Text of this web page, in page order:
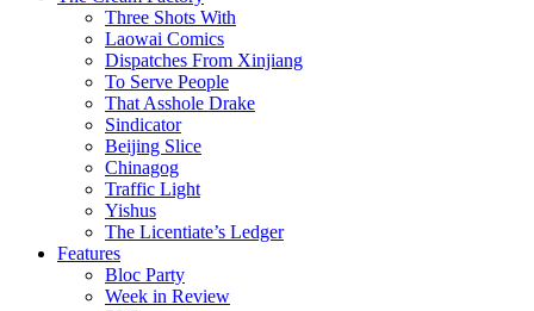
Three Shots With
Laowai Comics
Dispatches From Xinjiang
To Serve People
That Asshole Drake
Sindicator
Beijing Slice
Chinagog
Traffic Light
Yishus
The Licentiate’s Ledger
Features
Bloc Party
Week in Review